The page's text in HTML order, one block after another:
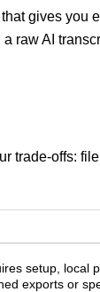
gives you
raw AI
trade-offs:
setup, local
exports or